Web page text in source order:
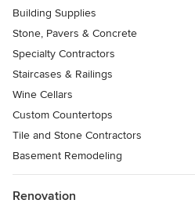
Building Supplies
Stone, Pavers & Concrete
Specialty Contractors
Staircases & Railings
Wine Cellars
Custom Countertops
Tile and Stone Contractors
Basement Remodeling
Renovation